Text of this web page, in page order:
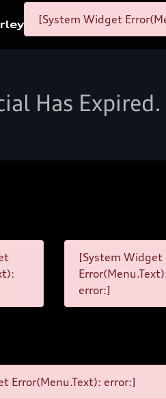
[System Widget
Has Expired.
[System Widget
error:]
Error(Menu.Text): error:]